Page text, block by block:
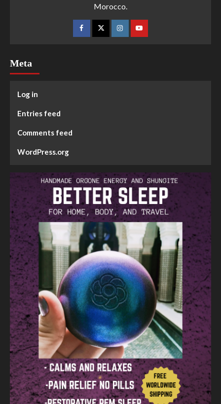
Morocco.
Meta
Log in
Entries feed
Comments feed
WordPress.org